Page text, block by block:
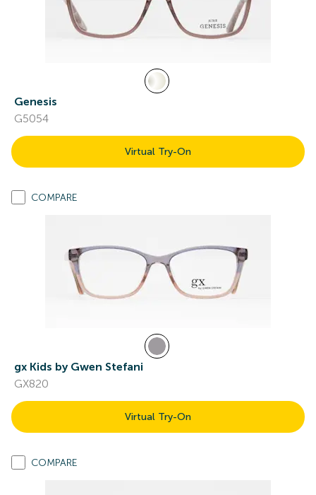
Genesis
G5054
Virtual Try-On
COMPARE
gx Kids by Gwen Stefani
GX820
Virtual Try-On
COMPARE